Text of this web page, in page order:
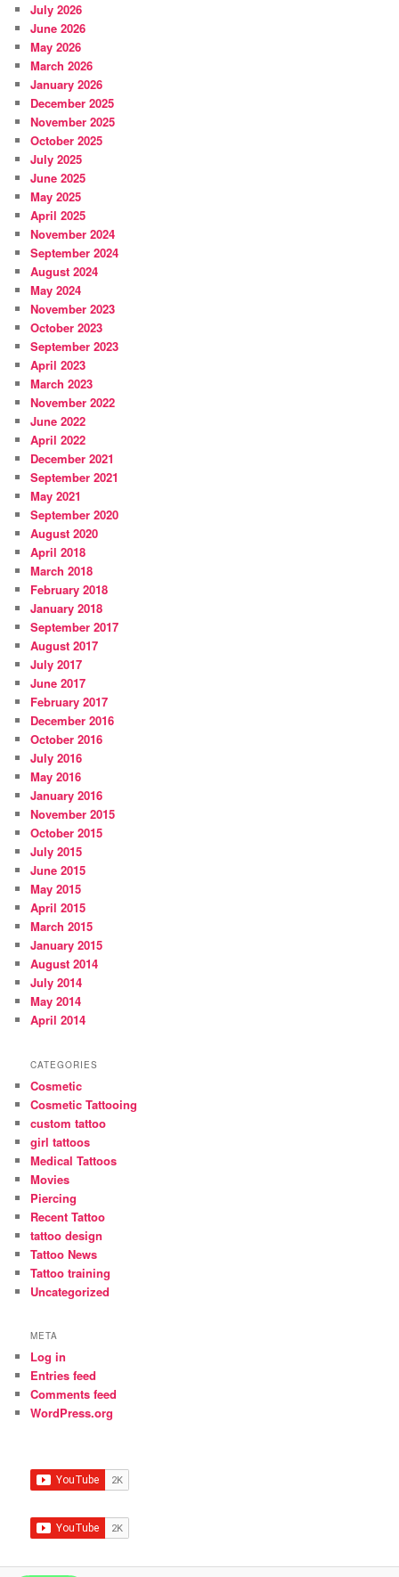
July 2026
June 2026
May 2026
March 2026
January 2026
December 2025
November 2025
October 2025
July 2025
June 2025
May 2025
April 2025
November 2024
September 2024
August 2024
May 2024
November 2023
October 2023
September 2023
April 2023
March 2023
November 2022
June 2022
April 2022
December 2021
September 2021
May 2021
September 2020
August 2020
April 2018
March 2018
February 2018
January 2018
September 2017
August 2017
July 2017
June 2017
February 2017
December 2016
October 2016
July 2016
May 2016
January 2016
November 2015
October 2015
July 2015
June 2015
May 2015
April 2015
March 2015
January 2015
August 2014
July 2014
May 2014
April 2014
CATEGORIES
Cosmetic
Cosmetic Tattooing
custom tattoo
girl tattoos
Medical Tattoos
Movies
Piercing
Recent Tattoo
tattoo design
Tattoo News
Tattoo training
Uncategorized
META
Log in
Entries feed
Comments feed
WordPress.org